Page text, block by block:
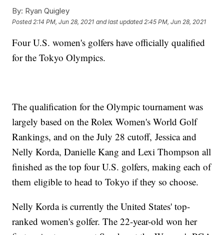
By: Ryan Quigley
Posted 2:14 PM, Jun 28, 2021 and last updated 2:45 PM, Jun 28, 2021
Four U.S. women's golfers have officially qualified
for the Tokyo Olympics.
The qualification for the Olympic tournament was
largely based on the Rolex Women's World Golf
Rankings, and on the July 28 cutoff, Jessica and
Nelly Korda, Danielle Kang and Lexi Thompson all
finished as the top four U.S. golfers, making each of
them eligible to head to Tokyo if they so choose.
Nelly Korda is currently the United States' top-
ranked women's golfer. The 22-year-old won her